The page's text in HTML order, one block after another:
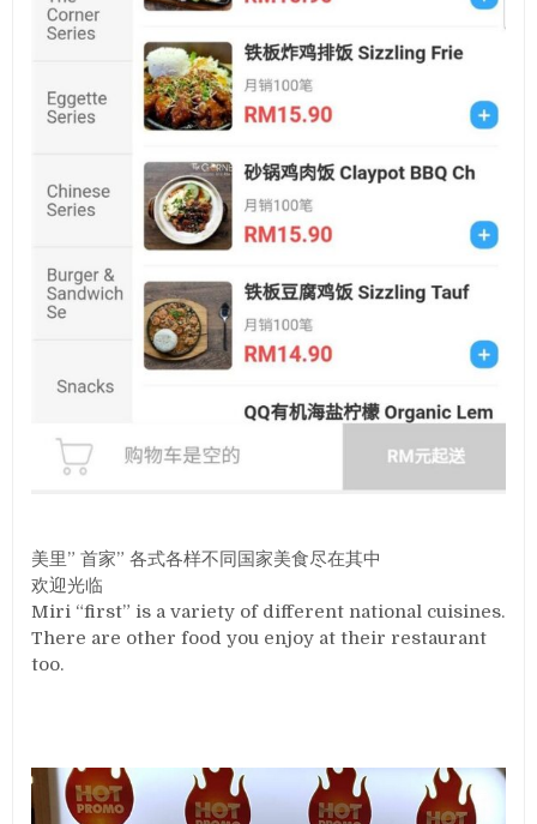
美里” 首家” 各式各样不同国家美食尽在其中
欢迎光临
Miri “first” is a variety of different national cuisines.
There are other food you enjoy at their restaurant
too.